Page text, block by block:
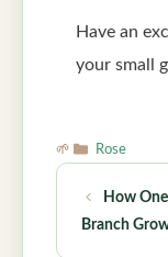
Have an
your small
Categories
Rose
How
Branch